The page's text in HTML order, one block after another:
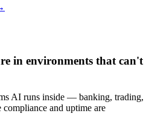
in environments that can't
AI runs inside — banking, trading,
and uptime are